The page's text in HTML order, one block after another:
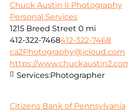
Chuck Austin II Photography
Personal Services
1215 Breed Street 0 mi
412-322-7468412-322-7468
ca2Photography@icloud.com
https://
Services:Photographer
Citizens Bank of Pennsylvania